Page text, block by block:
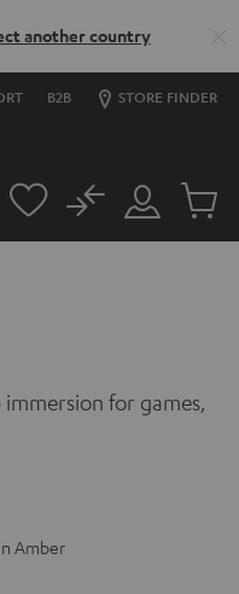
another country
B2B STORE FINDER
Customer
Account
No
Cart
for games,
Amber